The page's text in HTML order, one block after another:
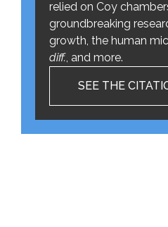
relied on Coy
groundbreaking
growth, the human
diff., and more.
SEE THE